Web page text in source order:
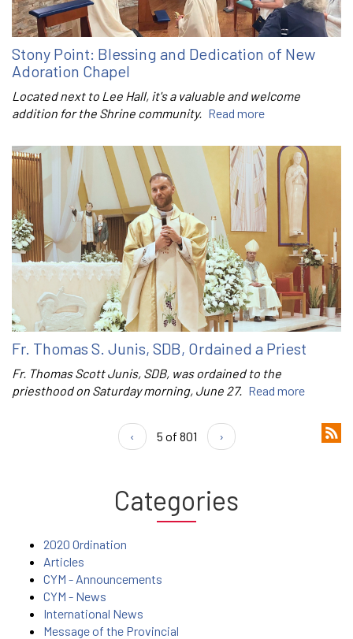
Stony Point: Blessing and Dedication of New
Adoration Chapel
Located next to Lee Hall, it's a valuable and welcome
addition for the Shrine community. Read more
Fr. Thomas S. Junis, SDB, Ordained a Priest
Fr. Thomas Scott Junis, SDB, was ordained to the
priesthood on Saturday morning, June 27. Read more
‹ 5 of 801 ›
Categories
2020 Ordination
Articles
CYM - Announcements
CYM - News
International News
Message of the Provincial